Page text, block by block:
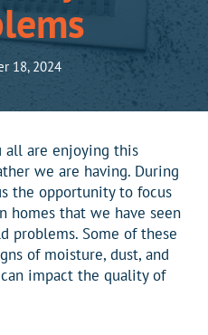
18, 2024
all are enjoying this
we are having. During
the opportunity to focus
homes that we have seen
problems. Some of these
of moisture, dust, and
impact the quality of